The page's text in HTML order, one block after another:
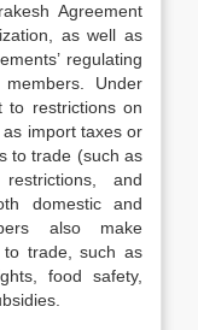
Agreement
as well as
regulating
Under
to restrictions on
import taxes or
to trade (such as
and
domestic and
also make
to trade, such as
food safety,